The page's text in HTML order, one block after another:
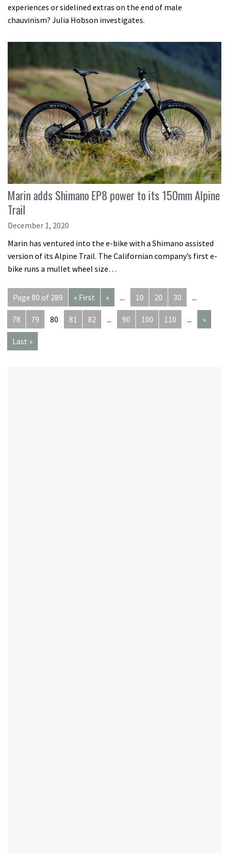
experiences or sidelined extras on the end of male
chauvinism? Julia Hobson investigates.
Marin adds Shimano EP8 power to its 150mm Alpine
Trail
December 1, 2020
Marin has ventured into the e-bike with a Shimano assisted
version of its Alpine Trail. The Californian company’s first e-
bike runs a mullet wheel size…
Page 80 of 289 « First « ... 10 20 30 ...
78 79 80 81 82 ... 90 100 110 ... »
Last »